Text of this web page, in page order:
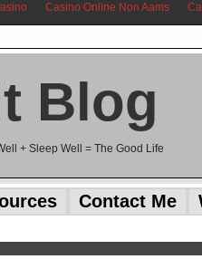
Casino Online Non Aams
Blog
+ Sleep Well = The Good Life
Contact Me